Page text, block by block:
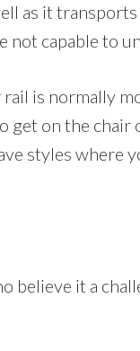
as it
not capable to
rail is normally
get on the chair
styles where
believe it a